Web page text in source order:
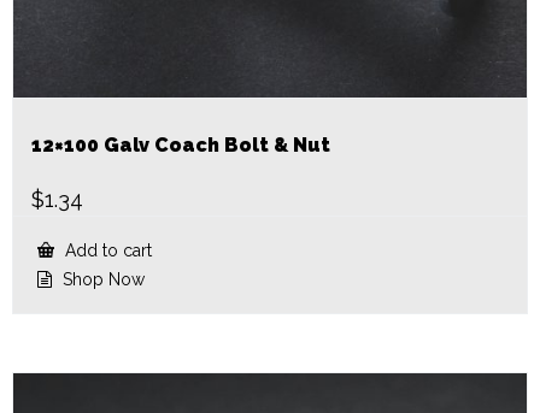
12×100 Galv Coach Bolt & Nut
$1.34
Add to cart
Shop Now